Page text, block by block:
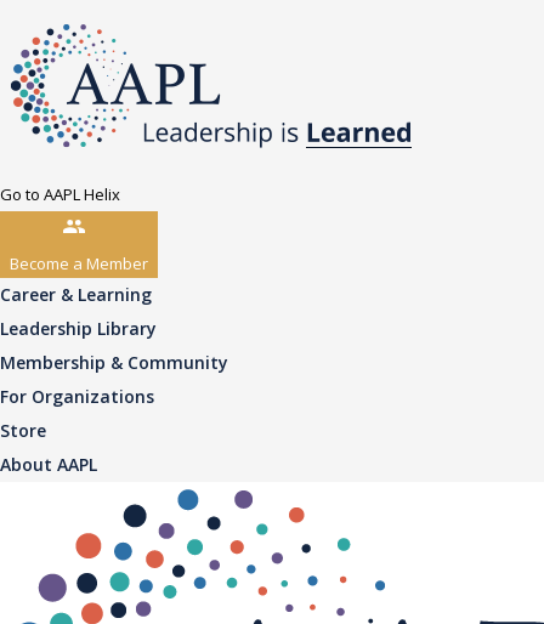
Go to AAPL Helix
Become a Member
Career & Learning
Leadership Library
Membership & Community
For Organizations
Store
About AAPL